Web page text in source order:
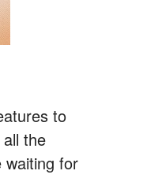
to
the
waiting for